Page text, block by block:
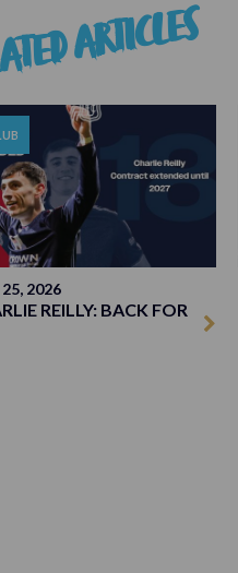
ARTICLES
2026
REILLY: BACK FOR